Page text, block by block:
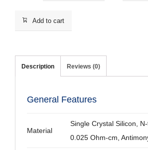
Add to cart
Description Reviews (0)
General Features
Material
Single Crystal Silicon,
0.025 Ohm-cm,